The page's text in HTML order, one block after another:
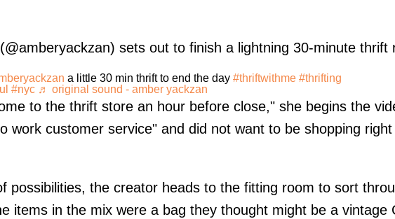
(@amberyackzan) sets out to finish a lightning 30-minute thrift
a little 30 min thrift to end the day #thriftwithme #thrifting
#nyc ♬ original sound - amber yackzan
to the thrift store an hour before close," she begins the
work customer service" and did not want to be shopping
possibilities, the creator heads to the fitting room to sort
items in the mix were a bag they thought might be a vintage